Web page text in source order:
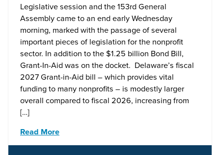
Legislative session and the 153rd General
Assembly came to an end early Wednesday
morning, marked with the passage of several
important pieces of legislation for the nonprofit
sector. In addition to the $1.25 billion Bond Bill,
Grant-In-Aid was on the docket. Delaware’s fiscal
2027 Grant-in-Aid bill – which provides vital
funding to many nonprofits – is modestly larger
overall compared to fiscal 2026, increasing from
[…]
Read More